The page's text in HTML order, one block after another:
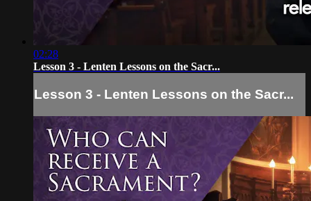
02:28
Lesson 3 - Lenten Lessons on the Sacr...
Lesson 3 - Lenten Lessons on the Sacr...